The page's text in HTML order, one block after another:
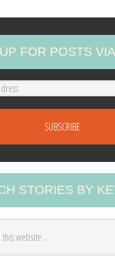
FOR POSTS
STORIES BY